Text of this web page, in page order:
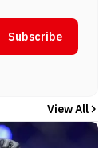
Subscribe
View All